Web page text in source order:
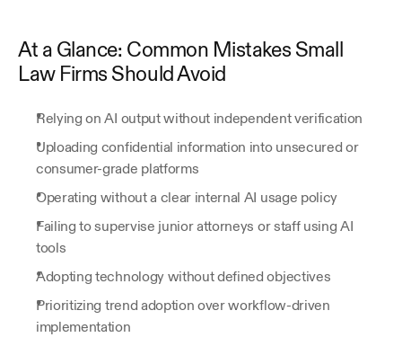
At a Glance: Common Mistakes Small
Law Firms Should Avoid
Relying on AI output without independent verification
Uploading confidential information into unsecured or
consumer-grade platforms
Operating without a clear internal AI usage policy
Failing to supervise junior attorneys or staff using AI
tools
Adopting technology without defined objectives
Prioritizing trend adoption over workflow-driven
implementation